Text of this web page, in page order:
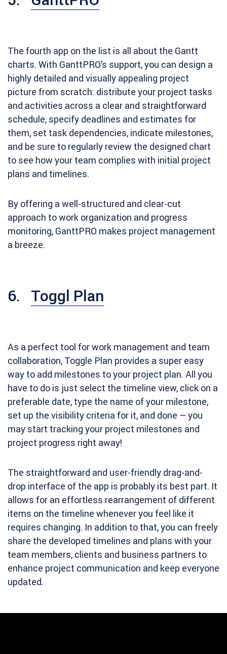
The fourth app on the list is all about the Gantt
charts. With GanttPRO’s support, you can design a
highly detailed and visually appealing project
picture from scratch: distribute your project tasks
and activities across a clear and straightforward
schedule, specify deadlines and estimates for
them, set task dependencies, indicate milestones,
and be sure to regularly review the designed chart
to see how your team complies with initial project
plans and timelines.
By offering a well-structured and clear-cut
approach to work organization and progress
monitoring, GanttPRO makes project management
a breeze.
6. Toggl Plan
As a perfect tool for work management and team
collaboration, Toggle Plan provides a super easy
way to add milestones to your project plan. All you
have to do is just select the timeline view, click on a
preferable date, type the name of your milestone,
set up the visibility criteria for it, and done – you
may start tracking your project milestones and
project progress right away!
The straightforward and user-friendly drag-and-
drop interface of the app is probably its best part. It
allows for an effortless rearrangement of different
items on the timeline whenever you feel like it
requires changing. In addition to that, you can freely
share the developed timelines and plans with your
team members, clients and business partners to
enhance project communication and keep everyone
updated.